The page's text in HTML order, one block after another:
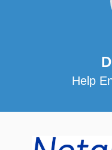
Help